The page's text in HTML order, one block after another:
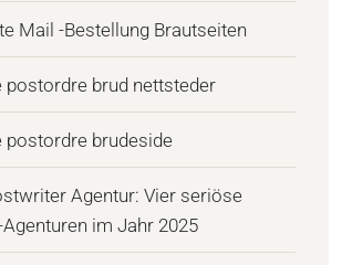
Mail -Bestellung Brautseiten
postordre brud nettsteder
postordre brudeside
Agentur: Vier seriöse
im Jahr 2025